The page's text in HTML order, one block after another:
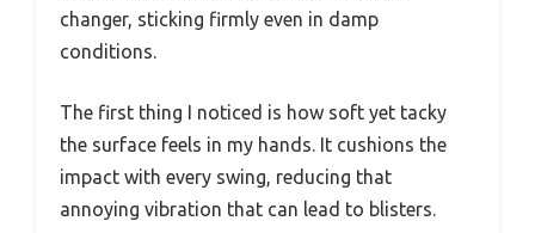
changer, sticking firmly even in damp
conditions.
The first thing I noticed is how soft yet tacky
the surface feels in my hands. It cushions the
impact with every swing, reducing that
annoying vibration that can lead to blisters.